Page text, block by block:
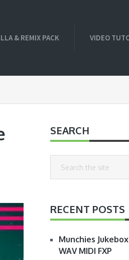
& REMIX PACK VIDEO
SEARCH
RECENT POSTS
Munchies
WAV MIDI FXP